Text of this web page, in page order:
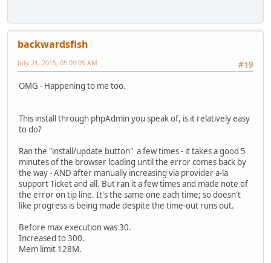
backwardsfish
#19
July 21, 2015, 05:09:05 AM
OMG - Happening to me too.
This install through phpAdmin you speak of, is it relatively easy
to do?
Ran the "install/update button" a few times - it takes a good 5
minutes of the browser loading until the error comes back by
the way - AND after manually increasing via provider a-la
support Ticket and all. But ran it a few times and made note of
the error on tip line. It's the same one each time; so doesn't
like progress is being made despite the time-out runs out.
Before max execution was 30.
Increased to 300.
Mem limit 128M.